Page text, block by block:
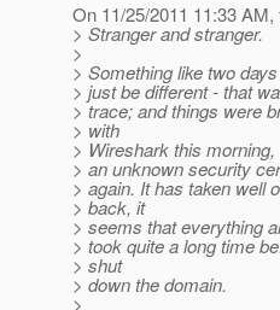
On 11/25/2011 11:33
> Stranger and stranger.
>
> Something like two
> just be different - that
> trace; and things were
> with
> Wireshark this
> an unknown security
> again. It has taken well
> back, it
> seems that everything
> took quite a long time
> shut
> down the domain.
>